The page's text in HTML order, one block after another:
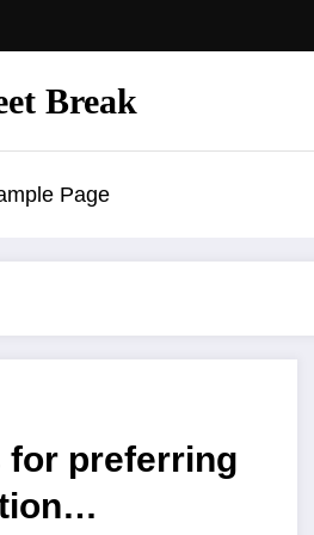
Break
Page
for preferring